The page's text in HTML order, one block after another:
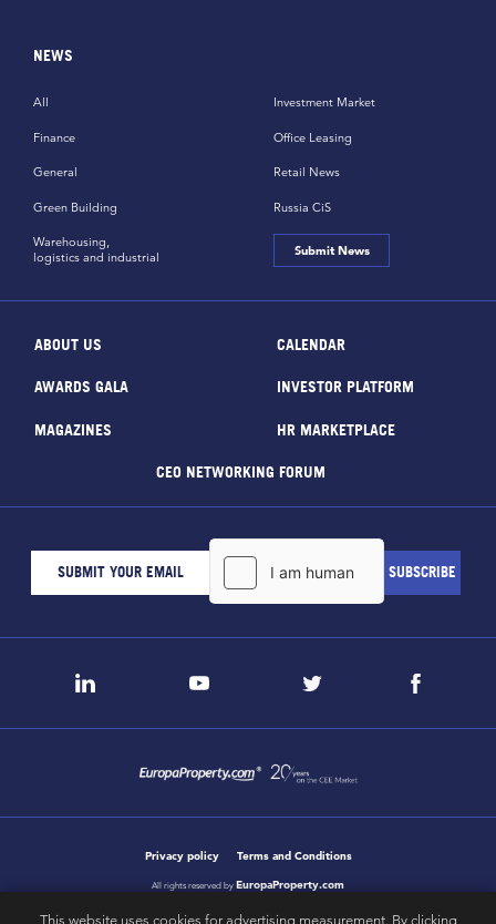
NEWS
All
Finance
General
Green Building
Investment Market
Office Leasing
Retail News
Russia CiS
Warehousing,
logistics and industrial
Submit News
ABOUT US CALENDAR
AWARDS GALA INVESTOR PLATFORM
MAGAZINES HR MARKETPLACE
CEO NETWORKING FORUM
Privacy policy Terms and Conditions
All rights reserved by EuropaProperty.com
This website uses cookies for advertising measurement. By clicking